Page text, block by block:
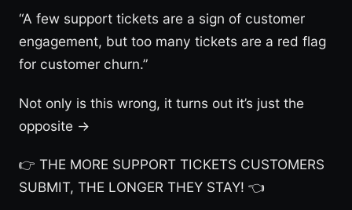
“A few support tickets are a sign of customer
engagement, but too many tickets are a red flag
for customer churn.”
Not only is this wrong, it turns out it’s just the
opposite →
👉 THE MORE SUPPORT TICKETS CUSTOMERS
SUBMIT, THE LONGER THEY STAY! 👈